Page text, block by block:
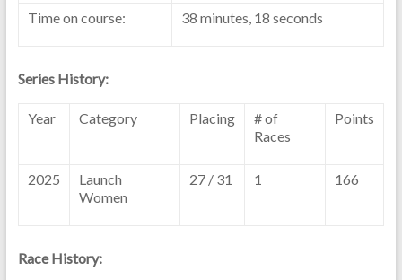
Time on course: 38 minutes, 18 seconds
Series History:
Year Category Placing
# of
Races
Points
2025
Launch
Women
27 / 31 1 166
Race History: